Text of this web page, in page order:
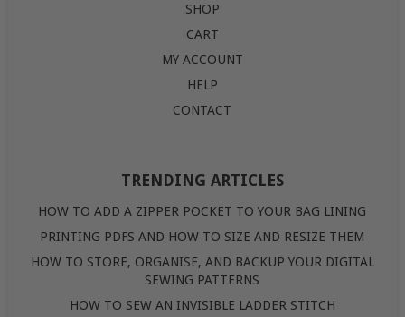
SHOP
CART
MY ACCOUNT
HELP
CONTACT
TRENDING ARTICLES
HOW TO ADD A ZIPPER POCKET TO YOUR BAG LINING
PRINTING PDFS AND HOW TO SIZE AND RESIZE THEM
HOW TO STORE, ORGANISE, AND BACKUP YOUR DIGITAL
SEWING PATTERNS
HOW TO SEW AN INVISIBLE LADDER STITCH